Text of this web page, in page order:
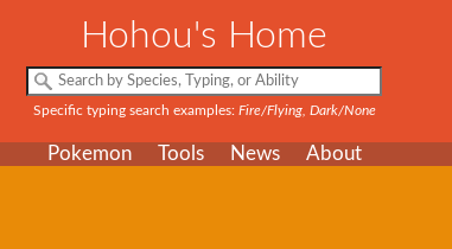
Hohou's Home
Specific typing search examples: Fire/Flying, Dark/None
Pokemon Tools News About